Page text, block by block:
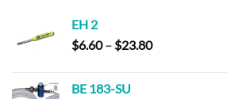
EH 2
$6.60 – $23.80Price
BE 183-SU